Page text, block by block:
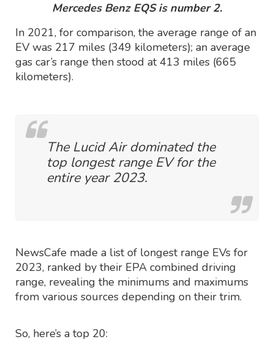
Mercedes Benz EQS is number 2.
In 2021, for comparison, the average range of an
EV was 217 miles (349 kilometers); an average
gas car’s range then stood at 413 miles (665
kilometers).
The Lucid Air dominated the
top longest range EV for the
entire year 2023.
NewsCafe made a list of longest range EVs for
2023, ranked by their EPA combined driving
range, revealing the minimums and maximums
from various sources depending on their trim.
So, here’s a top 20: